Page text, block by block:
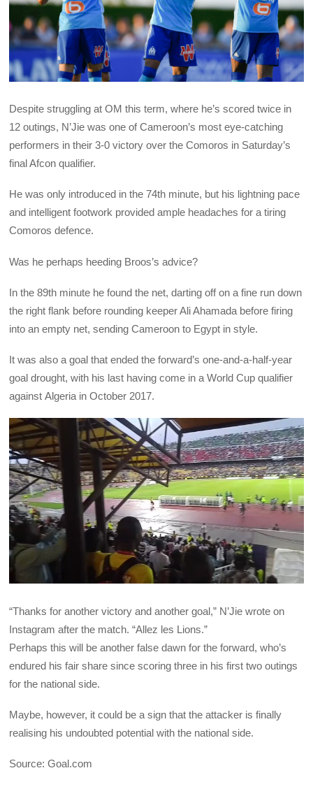
Despite struggling at OM this term, where he’s scored twice in
12 outings, N’Jie was one of Cameroon’s most eye-catching
performers in their 3-0 victory over the Comoros in Saturday’s
final Afcon qualifier.
He was only introduced in the 74th minute, but his lightning pace
and intelligent footwork provided ample headaches for a tiring
Comoros defence.
Was he perhaps heeding Broos’s advice?
In the 89th minute he found the net, darting off on a fine run down
the right flank before rounding keeper Ali Ahamada before firing
into an empty net, sending Cameroon to Egypt in style.
It was also a goal that ended the forward’s one-and-a-half-year
goal drought, with his last having come in a World Cup qualifier
against Algeria in October 2017.
“Thanks for another victory and another goal,” N’Jie wrote on
Instagram after the match. “Allez les Lions.”
Perhaps this will be another false dawn for the forward, who’s
endured his fair share since scoring three in his first two outings
for the national side.
Maybe, however, it could be a sign that the attacker is finally
realising his undoubted potential with the national side.
Source: Goal.com